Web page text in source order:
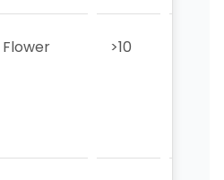
Flower >10